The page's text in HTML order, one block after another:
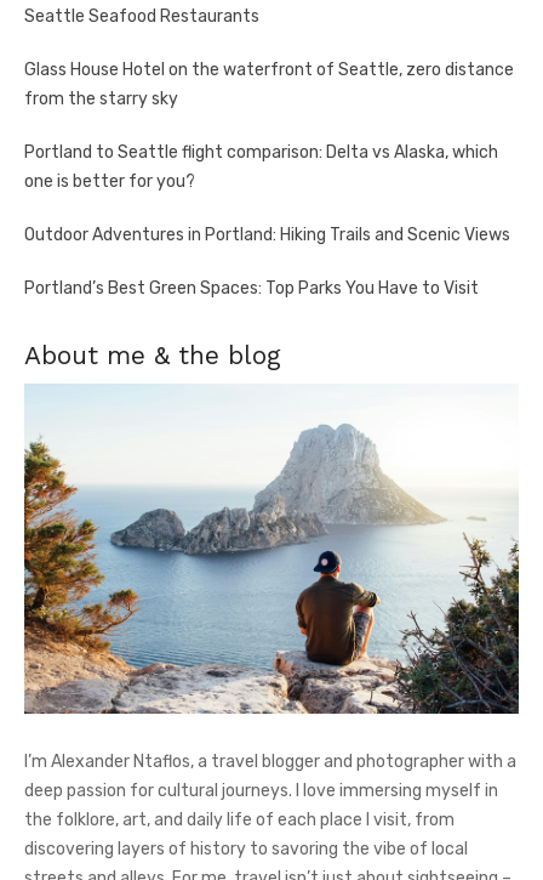
Seattle Seafood Restaurants
Glass House Hotel on the waterfront of Seattle, zero distance
from the starry sky
Portland to Seattle flight comparison: Delta vs Alaska, which
one is better for you?
Outdoor Adventures in Portland: Hiking Trails and Scenic Views
Portland’s Best Green Spaces: Top Parks You Have to Visit
About me & the blog
I’m Alexander Ntaflos, a travel blogger and photographer with a
deep passion for cultural journeys. I love immersing myself in
the folklore, art, and daily life of each place I visit, from
discovering layers of history to savoring the vibe of local